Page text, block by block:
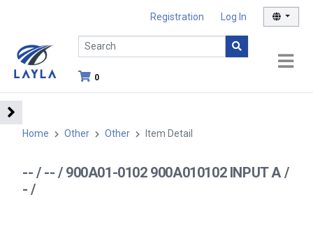
Registration Log In
0
Home Other Other Item Detail
-- / -- / 900A01-0102 900A010102 INPUT A /
- /